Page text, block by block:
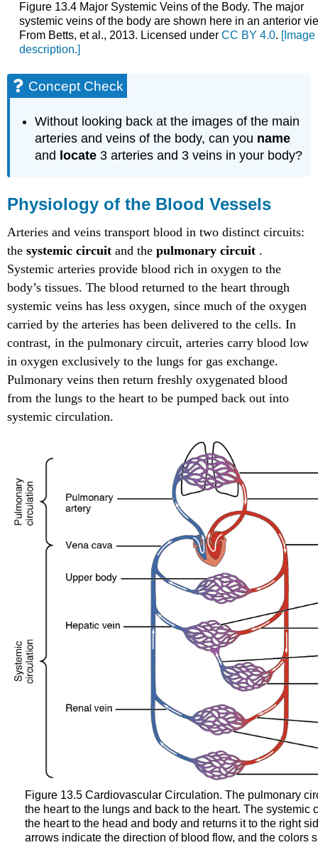
Figure 13.4 Major Systemic Veins of the Body. The major
systemic veins of the body are shown here in an anterior
From Betts, et al., 2013. Licensed underCC BY 4.0.
[Image
description.]
Concept Check
Without looking back at the images of the main
arteries and veins of the body, can you name
and locate 3 arteries and 3 veins in your body?
Physiology of the Blood Vessels
Arteries and veins transport blood in two distinct circuits:
thesystemic circuit and thepulmonary circuit .
Systemic arteries provide blood rich in oxygen to the
body’s tissues. The blood returned to the heart through
systemic veins has less oxygen, since much of the oxygen
carried by the arteries has been delivered to the cells. In
contrast, in the pulmonary circuit, arteries carry blood low
in oxygen exclusively to the lungs for gas exchange.
Pulmonary veins then return freshly oxygenated blood
from the lungs to the heart to be pumped back out into
systemic circulation.
Figure 13.5 Cardiovascular Circulation. The pulmonary
the heart to the lungs and back to the heart. The systemic
the heart to the head and body and returns it to the right
arrows indicate the direction of blood flow, and the colors